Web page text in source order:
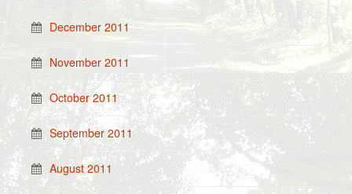
December 2011
November 2011
October 2011
September 2011
August 2011